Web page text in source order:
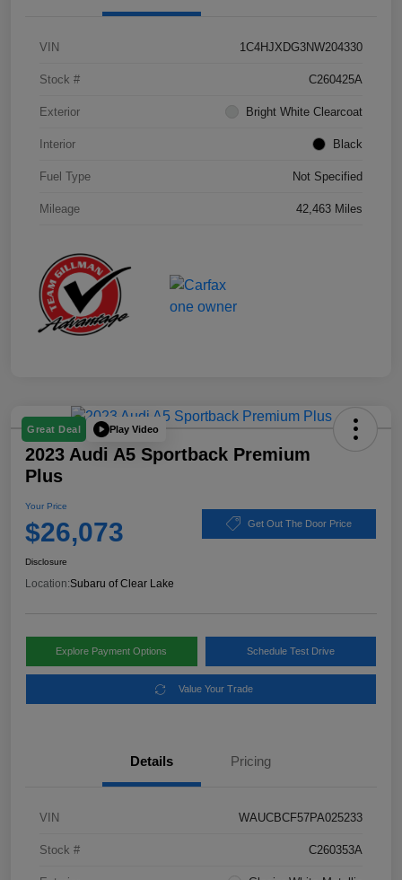
VIN 1C4HJXDG3NW204330
Stock # C260425A
Exterior Bright White Clearcoat
Interior Black
Fuel Type Not Specified
Mileage 42,463 Miles
Great Deal Play Video
2023 Audi A5 Sportback Premium
Plus
Your Price
$26,073 Get Out The Door Price
Disclosure
Location:Subaru of Clear Lake
Explore Payment Options Schedule Test Drive
Value Your Trade
Details Pricing
VIN WAUCBCF57PA025233
Stock # C260353A